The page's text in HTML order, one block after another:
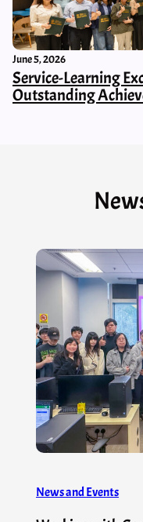
June 5, 2026
Service-Learning
Outstanding
News and Events